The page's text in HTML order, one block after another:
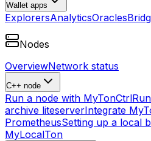
Wallet apps
ExplorersAnalyticsOracles
Nodes
OverviewNetwork status
C++ node
Run a node with MyTonCtrl
archive liteserverIntegrate
PrometheusSetting up a local
MyLocalTon